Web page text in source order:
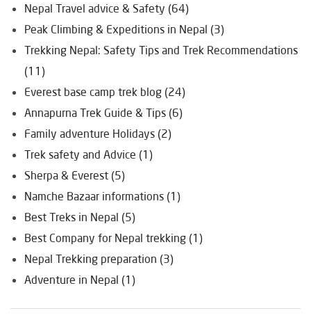
Nepal Travel advice & Safety (64)
Peak Climbing & Expeditions in Nepal (3)
Trekking Nepal: Safety Tips and Trek Recommendations
(11)
Everest base camp trek blog (24)
Annapurna Trek Guide & Tips (6)
Family adventure Holidays (2)
Trek safety and Advice (1)
Sherpa & Everest (5)
Namche Bazaar informations (1)
Best Treks in Nepal (5)
Best Company for Nepal trekking (1)
Nepal Trekking preparation (3)
Adventure in Nepal (1)